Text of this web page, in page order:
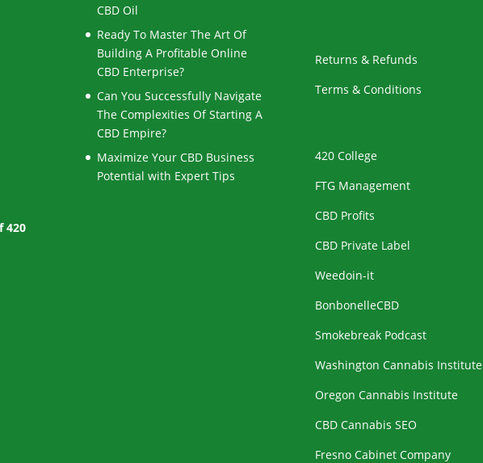
420
CBD Oil
Ready To Master The Art Of
Building A Profitable Online
CBD Enterprise?
Can You Successfully Navigate
The Complexities Of Starting A
CBD Empire?
Maximize Your CBD Business
Potential with Expert Tips
Returns & Refunds
Terms & Conditions
420 College
FTG Management
CBD Profits
CBD Private Label
Weedoin-it
BonbonelleCBD
Smokebreak Podcast
Washington Cannabis Institute
Oregon Cannabis Institute
CBD Cannabis SEO
Fresno Cabinet Company